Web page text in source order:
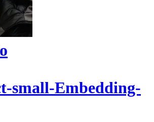
small-Embedding-